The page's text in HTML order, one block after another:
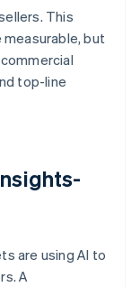
This
but
top-line
are using AI to
A